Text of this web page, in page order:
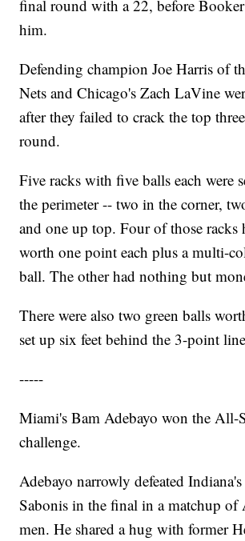
final round with a 22, before
him.
Defending champion Joe Harris of
Nets and Chicago's Zach LaVine
after they failed to crack the top
round.
Five racks with five balls each were
the perimeter -- two in the corner,
and one up top. Four of those racks
worth one point each plus a multi-
ball. The other had nothing but
There were also two green balls
set up six feet behind the 3-point
-----
Miami's Bam Adebayo won the All-
challenge.
Adebayo narrowly defeated
Sabonis in the final in a matchup of
men. He shared a hug with former